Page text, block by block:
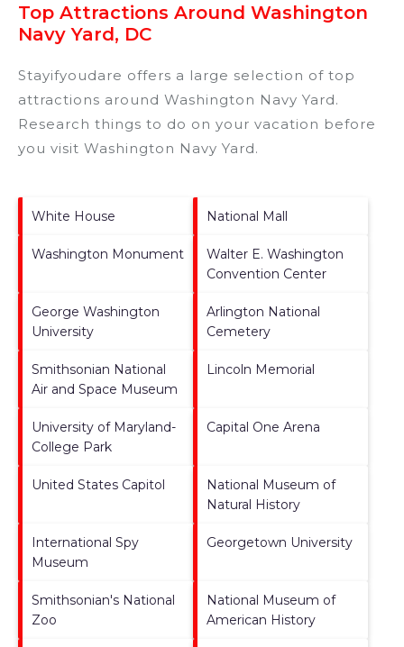
Top Attractions Around Washington
Navy Yard, DC
Stayifyoudare offers a large selection of top
attractions around Washington Navy Yard.
Research things to do on your vacation before
you visit Washington Navy Yard.
White House National Mall
Washington Monument
Walter E. Washington
Convention Center
George Washington
University
Arlington National
Cemetery
Smithsonian National
Air and Space Museum
Lincoln Memorial
University of Maryland-
College Park
Capital One Arena
United States Capitol
National Museum of
Natural History
International Spy
Museum
Georgetown University
Smithsonian's National
Zoo
National Museum of
American History